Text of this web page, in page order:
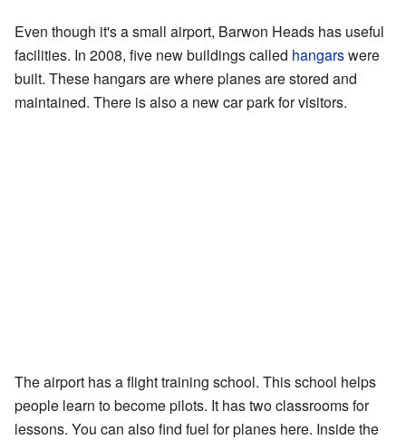
Even though it's a small airport, Barwon Heads has useful
facilities. In 2008, five new buildings called hangarswere
built. These hangars are where planes are stored and
maintained. There is also a new car park for visitors.
The airport has a flight training school. This school helps
people learn to become pilots. It has two classrooms for
lessons. You can also find fuel for planes here. Inside the